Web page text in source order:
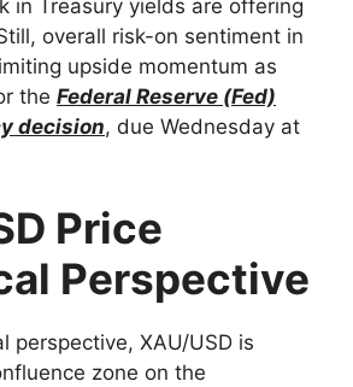
in Treasury yields are offering
overall risk-on sentiment in
upside momentum as
the Federal Reserve (Fed)
decision, due Wednesday at
Price
Perspective
perspective, XAU/USD is
zone on the